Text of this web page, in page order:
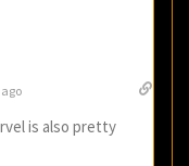
is also pretty